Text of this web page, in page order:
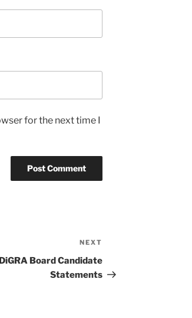
for the next time I
Post
NEXT
Board Candidate
Statements